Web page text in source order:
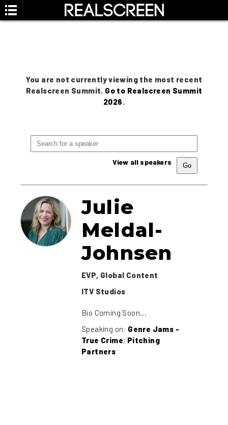
You are not currently viewing the most recent
Realscreen Summit. Go to Realscreen Summit
2026.
View all speakers
Julie
Meldal-
Johnsen
EVP, Global Content
ITV Studios
Bio Coming Soon...
Speaking on: Genre Jams -
True Crime; Pitching
Partners